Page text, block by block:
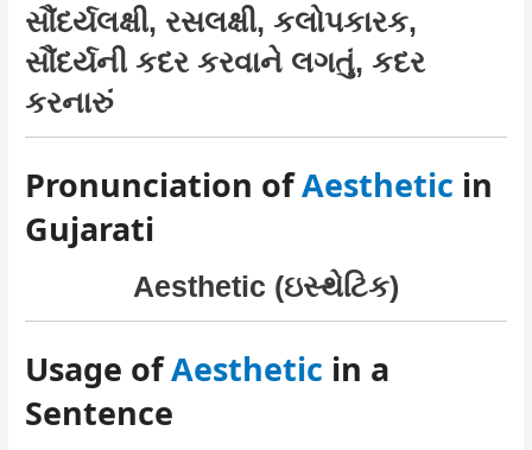
સૌંદર્યલક્ષી, રસલક્ષી, કલોપકારક,
સૌંદર્યની કદર કરવાને લગતું, કદર
કરનારું
Pronunciation ofAesthetic in
Gujarati
Aesthetic (ઇસ્થેટિક)
Usage ofAesthetic in a
Sentence